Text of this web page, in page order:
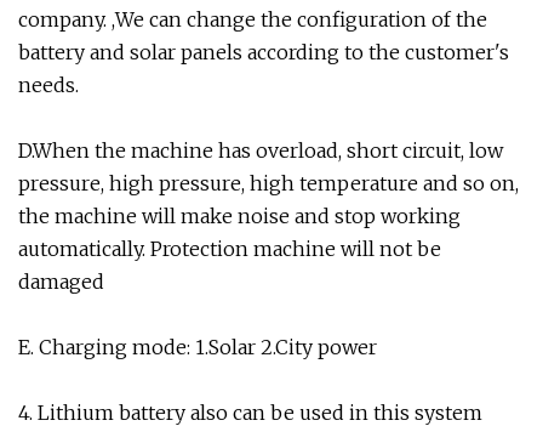
company. ,We can change the configuration of the
battery and solar panels according to the customer's
needs.
D.When the machine has overload, short circuit, low
pressure, high pressure, high temperature and so on,
the machine will make noise and stop working
automatically. Protection machine will not be
damaged
E. Charging mode: 1.Solar 2.City power
4. Lithium battery also can be used in this system